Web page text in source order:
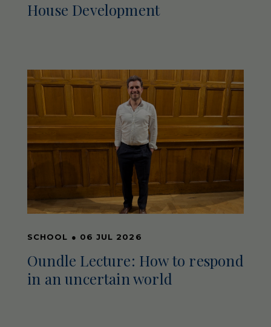
House Development
SCHOOL ● 06 JUL 2026
Oundle Lecture: How to respond
in an uncertain world